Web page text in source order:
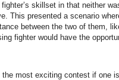
skillset in that neither
This presented a scenario
between the two of them,
fighter would have the
the most exciting contest if one